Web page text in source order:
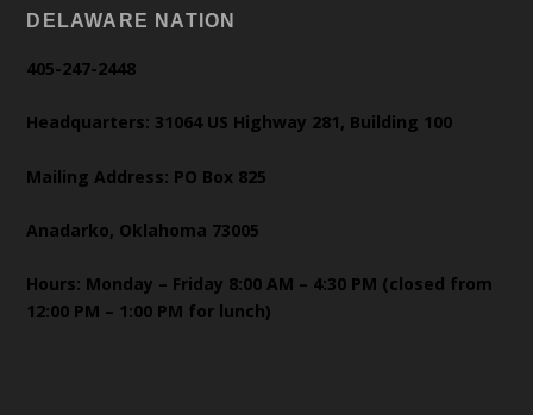
DELAWARE NATION
405-247-2448
Headquarters: 31064 US Highway 281, Building 100
Mailing Address: PO Box 825
Anadarko, Oklahoma 73005
Hours: Monday – Friday 8:00 AM – 4:30 PM (closed from
12:00 PM – 1:00 PM for lunch)